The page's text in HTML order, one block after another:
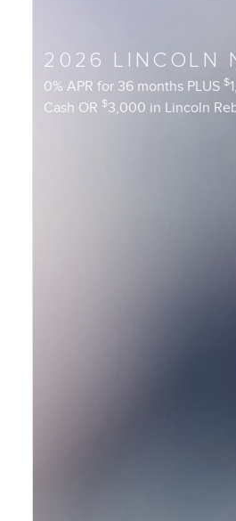
2026 LINCOLN
0% APR for 36 months PLUS $
Cash OR $3,000 in Lincoln